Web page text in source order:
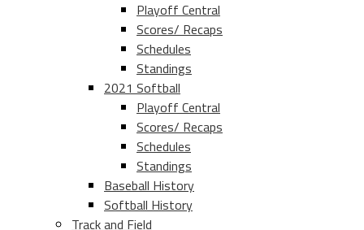
Playoff Central
Scores/ Recaps
Schedules
Standings
2021 Softball
Playoff Central
Scores/ Recaps
Schedules
Standings
Baseball History
Softball History
Track and Field